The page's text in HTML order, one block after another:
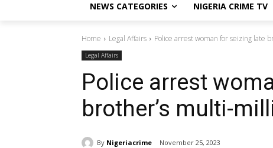
NEWS CATEGORIES NIGERIA CRIME TV
Home Legal Affairs Police arrest woman for seizing late
Legal Affairs
Police arrest
brother’s multi-
By Nigeriacrime November 25, 2023